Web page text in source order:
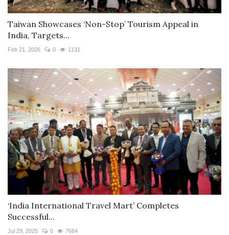
Taiwan Showcases ‘Non-Stop’ Tourism Appeal in
India, Targets...
Feb 21, 2026 0 1131
‘India International Travel Mart’ Completes
Successful...
Jul 29, 2025 0 7664